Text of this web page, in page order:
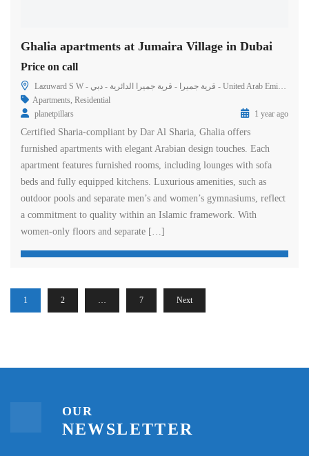
Ghalia apartments at Jumaira Village in Dubai
Price on call
Lazuward S W - قرية جميرا - قرية جميرا الدائرية - دبي - United Arab Emirates
Apartments, Residential
planetpillars
1 year ago
Certified Sharia-compliant by Dar Al Sharia, Ghalia offers
furnished apartments with elegant Arabian design touches. Each
apartment features furnished rooms, including lounges with sofa
beds and fully equipped kitchens. Luxurious amenities, such as
outdoor pools and separate men’s and women’s gymnasiums, reflect
a commitment to quality within an Islamic framework. With
women-only floors and separate […]
1 2 … 7 Next
OUR
NEWSLETTER